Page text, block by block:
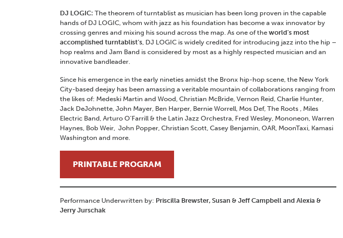
DJ LOGIC: The theorem of turntablist as musician has been long proven in the capable
hands of DJ LOGIC, whom with jazz as his foundation has become a wax innovator by
crossing genres and mixing his sound across the map. As one of the world’s most
accomplished turntablist’s, DJ LOGIC is widely credited for introducing jazz into the hip –
hop realms and Jam Band is considered by most as a highly respected musician and an
innovative bandleader.
Since his emergence in the early nineties amidst the Bronx hip-hop scene, the New York
City-based deejay has been amassing a veritable mountain of collaborations ranging from
the likes of: Medeski Martin and Wood, Christian McBride, Vernon Reid, Charlie Hunter,
Jack DeJohnette, John Mayer, Ben Harper, Bernie Worrell, Mos Def, The Roots , Miles
Electric Band, Arturo O’Farrill & the Latin Jazz Orchestra, Fred Wesley, Mononeon, Warren
Haynes, Bob Weir, John Popper, Christian Scott, Casey Benjamin, OAR, MoonTaxi, Kamasi
Washington and more.
PRINTABLE PROGRAM
Performance Underwritten by: Priscilla Brewster, Susan & Jeff Campbell and Alexia &
Jerry Jurschak